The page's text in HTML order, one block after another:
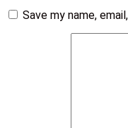
Save my name,